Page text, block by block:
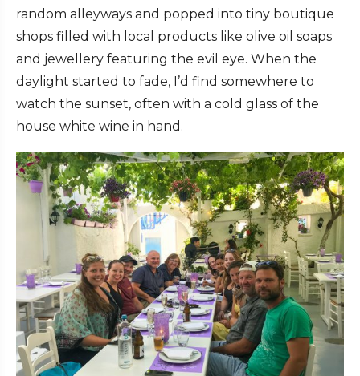
random alleyways and popped into tiny boutique
shops filled with local products like olive oil soaps
and jewellery featuring the evil eye. When the
daylight started to fade, I’d find somewhere to
watch the sunset, often with a cold glass of the
house white wine in hand.